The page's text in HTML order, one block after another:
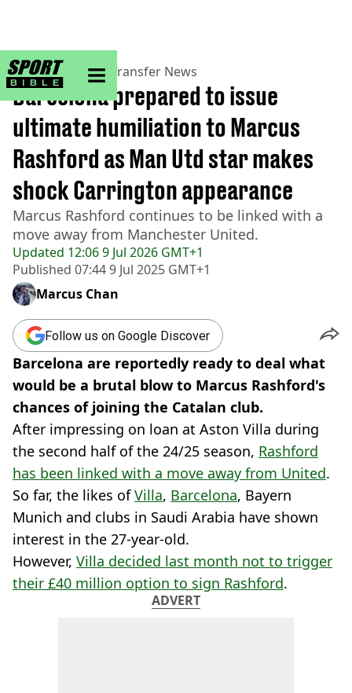
sportbible homepage
Home>Football> Transfer News
Updated 12:06 9 Jul 2026 GMT+1
Published 07:44 9 Jul 2025 GMT+1
Barcelona prepared to issue
ultimate humiliation to Marcus
Rashford as Man Utd star makes
shock Carrington appearance
Marcus Rashford continues to be linked with a
move away from Manchester United.
Marcus Chan
Follow us on Google Discover
Barcelona are reportedly ready to deal what
would be a brutal blow to Marcus Rashford's
chances of joining the Catalan club.
After impressing on loan at Aston Villa during
the second half of the 24/25 season, Rashford
has been linked with a move away from United.
So far, the likes ofVilla, Barcelona, Bayern
Munich and clubs in Saudi Arabia have shown
interest in the 27-year-old.
However, Villa decided last month not to trigger
their £40 million option to sign Rashford.
ADVERT